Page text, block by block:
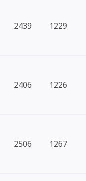
2439 1229
2406 1226
2506 1267